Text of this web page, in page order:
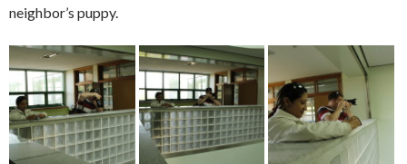
neighbor’s puppy.